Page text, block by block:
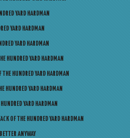
YARD HARDMAN
YARD HARDMAN
YARD HARDMAN
HUNDRED YARD HARDMAN
HUNDRED YARD HARDMAN
HUNDRED YARD HARDMAN
YARD HARDMAN
OF THE HUNDRED YARD HARDMAN
ANYWAY